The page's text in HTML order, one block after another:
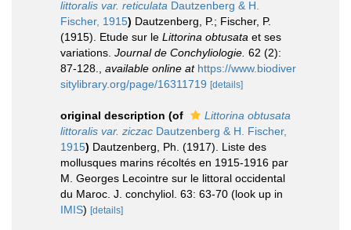
littoralis var. reticulata Dautzenberg & H.
Fischer, 1915) Dautzenberg, P.; Fischer, P.
(1915). Etude sur le Littorina obtusata et ses
variations. Journal de Conchyliologie. 62 (2):
87-128.
available online at https://www.biodiver
sitylibrary.org/page/16311719 [details]
original description (of
Littorina obtusata
littoralis var. ziczac Dautzenberg & H. Fischer,
1915) Dautzenberg, Ph. (1917). Liste des
mollusques marins récoltés en 1915-1916 par
M. Georges Lecointre sur le littoral occidental
du Maroc. J. conchyliol. 63: 63-70 (look up in
IMIS) [details]